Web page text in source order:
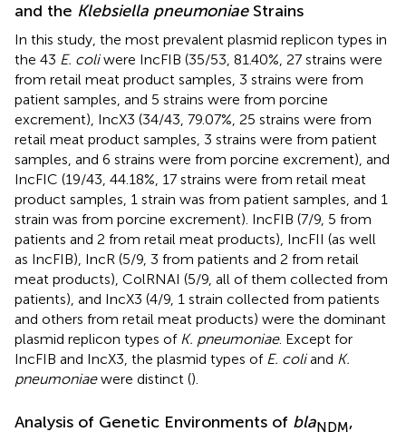
and the Klebsiella pneumoniaeStrains
In this study, the most prevalent plasmid replicon types in
the 43 E. coliwere IncFIB (35/53, 81.40%, 27 strains were
from retail meat product samples, 3 strains were from
patient samples, and 5 strains were from porcine
excrement), IncX3 (34/43, 79.07%, 25 strains were from
retail meat product samples, 3 strains were from patient
samples, and 6 strains were from porcine excrement), and
IncFIC (19/43, 44.18%, 17 strains were from retail meat
product samples, 1 strain was from patient samples, and 1
strain was from porcine excrement). IncFIB (7/9, 5 from
patients and 2 from retail meat products), IncFII (as well
as IncFIB), IncR (5/9, 3 from patients and 2 from retail
meat products), ColRNAI (5/9, all of them collected from
patients), and IncX3 (4/9, 1 strain collected from patients
and others from retail meat products) were the dominant
plasmid replicon types of K. pneumoniae. Except for
IncFIB and IncX3, the plasmid types of E. coliand K.
pneumoniaewere distinct ().
Analysis of Genetic Environments of blaNDM,